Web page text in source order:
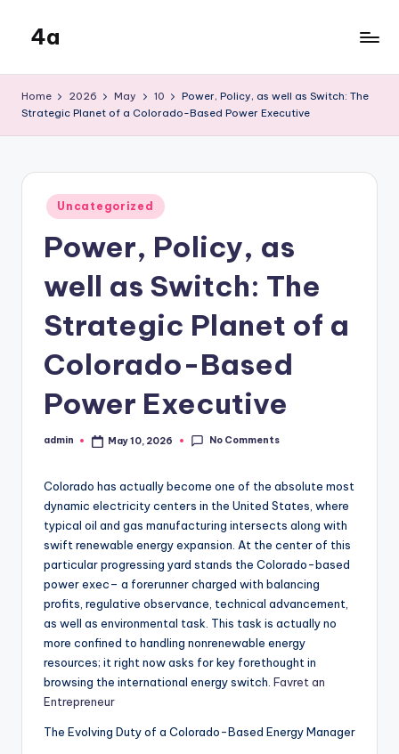
content
4a
Home 2026 May 10
Power, Policy, as well as Switch: The
Strategic Planet of a Colorado-Based Power Executive
Posted
in
Uncategorized
Power, Policy, as
well as Switch: The
Strategic Planet of a
Colorado-Based
Power Executive
Posted
admin May 10, 2026 No Comments
Colorado has actually become one of the absolute most
dynamic electricity centers in the United States, where
typical oil and gas manufacturing intersects along with
swift renewable energy expansion. At the center of this
particular progressing yard stands the Colorado-based
power exec– a forerunner charged with balancing
profits, regulative observance, technical advancement,
as well as environmental task. This task is actually no
more confined to handling nonrenewable energy
resources; it right now asks for key forethought in
browsing the international energy switch. Favret an
Entrepreneur
The Evolving Duty of a Colorado-Based Energy Manager